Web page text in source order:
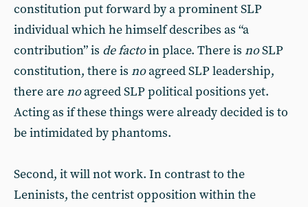
constitution put forward by a prominent SLP
individual which he himself describes as “a
contribution” is de factoin place. There is noSLP
constitution, there is noagreed SLP leadership,
there arenoagreed SLP political positions yet.
Acting as if these things were already decided is to
be intimidated by phantoms.
Second, it will not work. In contrast to the
Leninists, the centrist opposition within the